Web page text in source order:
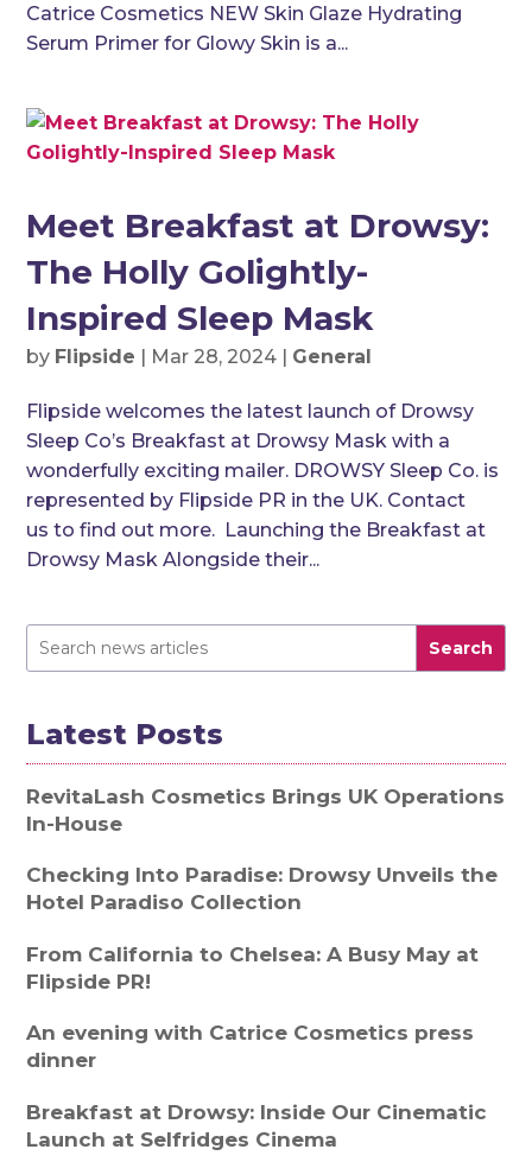
Catrice Cosmetics NEW Skin Glaze Hydrating
Serum Primer for Glowy Skin is a...
Meet Breakfast at Drowsy:
The Holly Golightly-
Inspired Sleep Mask
by Flipside | Mar 28, 2024 | General
Flipside welcomes the latest launch of Drowsy
Sleep Co’s Breakfast at Drowsy Mask with a
wonderfully exciting mailer. DROWSY Sleep Co. is
represented by Flipside PR in the UK. Contact
us to find out more. Launching the Breakfast at
Drowsy Mask Alongside their...
Search
Latest Posts
RevitaLash Cosmetics Brings UK Operations
In-House
Checking Into Paradise: Drowsy Unveils the
Hotel Paradiso Collection
From California to Chelsea: A Busy May at
Flipside PR!
An evening with Catrice Cosmetics press
dinner
Breakfast at Drowsy: Inside Our Cinematic
Launch at Selfridges Cinema